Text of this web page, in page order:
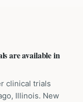
are available in
clinical trials
Illinois. New